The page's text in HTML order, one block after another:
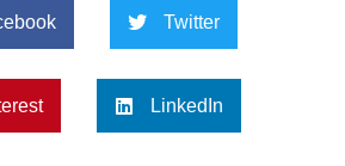
Twitter
LinkedIn